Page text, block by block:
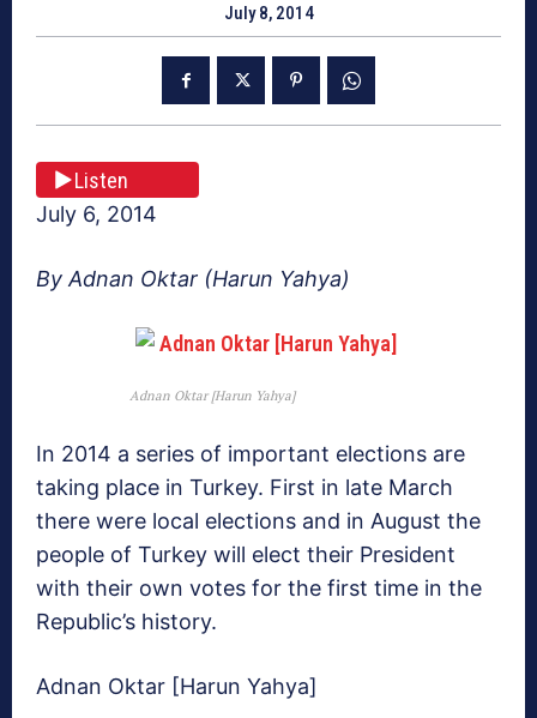
July 8, 2014
Listen
July 6, 2014
By Adnan Oktar (Harun Yahya)
Adnan Oktar [Harun Yahya]
In 2014 a series of important elections are
taking place in Turkey. First in late March
there were local elections and in August the
people of Turkey will elect their President
with their own votes for the first time in the
Republic’s history.
Adnan Oktar [Harun Yahya]